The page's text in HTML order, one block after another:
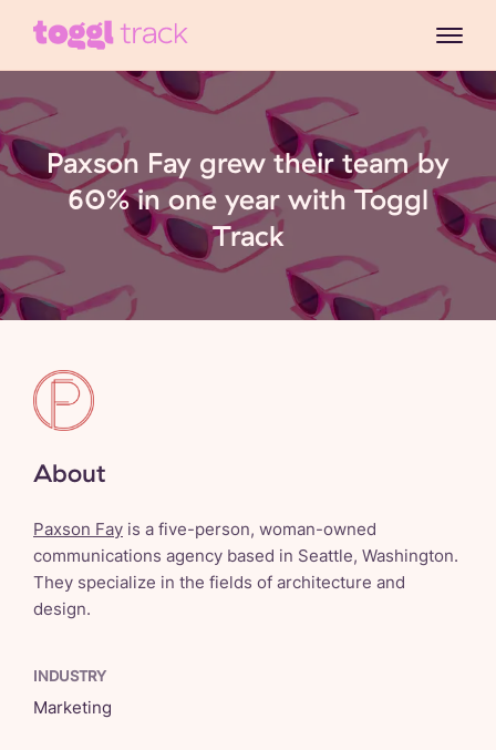
Paxson Fay grew their team by
60% in one year with Toggl
Track
About
Paxson Fay is a five-person, woman-owned
communications agency based in Seattle, Washington.
They specialize in the fields of architecture and
design.
INDUSTRY
Marketing